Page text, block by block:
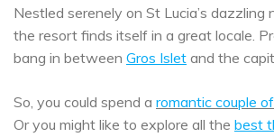
Nestled serenely on St Lucia’s
the resort finds itself in a great locale.
bang in between Gros Islet and the
So, you could spend a romantic couple
Or you might like to explore all the best